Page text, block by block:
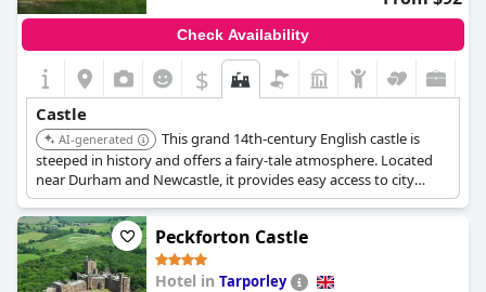
returning from their honeymoon, moved to Swinton to start
the family business. The luxurious 32-bedroom castle hotel was
opened in 2001 after a major renovation.
Check Availability
$
Castle
AI-generated
This grand 14th-century English castle is
steeped in history and offers a fairy-tale atmosphere. Located
near Durham and Newcastle, it provides easy access to city
exploration while offering a relaxing and entertaining stay.
Peckforton Castle
Hotel in Tarporley